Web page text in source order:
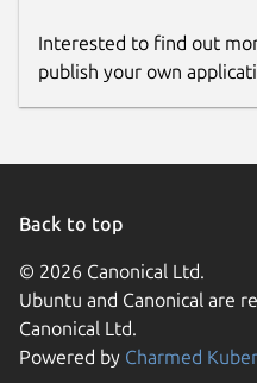
Interested to find out
publish your own
Back to top
© 2026 Canonical Ltd.
Ubuntu and Canonical are
Canonical Ltd.
Powered by Charmed